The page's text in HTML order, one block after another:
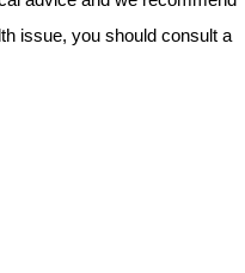
issue, you should consult a